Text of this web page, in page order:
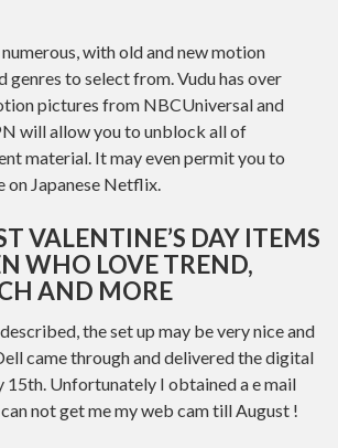
with old and new motion
genres to select from. Vudu has over
pictures from NBCUniversal and
will allow you to unblock all of
material. It may even permit you to
on Japanese Netflix.
VALENTINE’S DAY ITEMS
WHO LOVE TREND,
AND MORE
the set up may be very nice and
came through and delivered the digital
15th. Unfortunately I obtained a e mail
not get me my web cam till August !